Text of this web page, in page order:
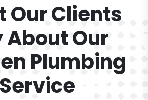
Our Clients
About Our
Plumbing
Service